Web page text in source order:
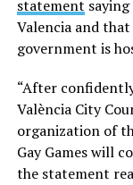
statement
Valencia and
government is
“After
València City
organization of
Gay Games will
the statement